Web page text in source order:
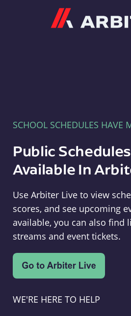
SCHOOL SCHEDULES HAVE
Public
Available In
Use Arbiter Live to view
scores, and see upcoming
available, you can also find
streams and event tickets.
WE'RE HERE TO HELP